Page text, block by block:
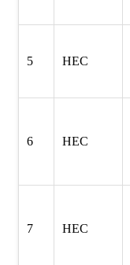
5 HEC
6 HEC
7 HEC